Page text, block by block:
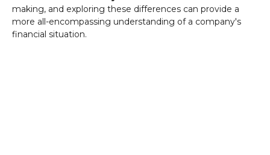
making, and exploring these differences can provide a
more all-encompassing understanding of a company's
financial situation.